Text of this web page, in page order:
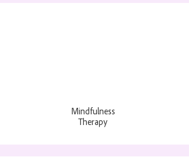
Mindfulness
Therapy